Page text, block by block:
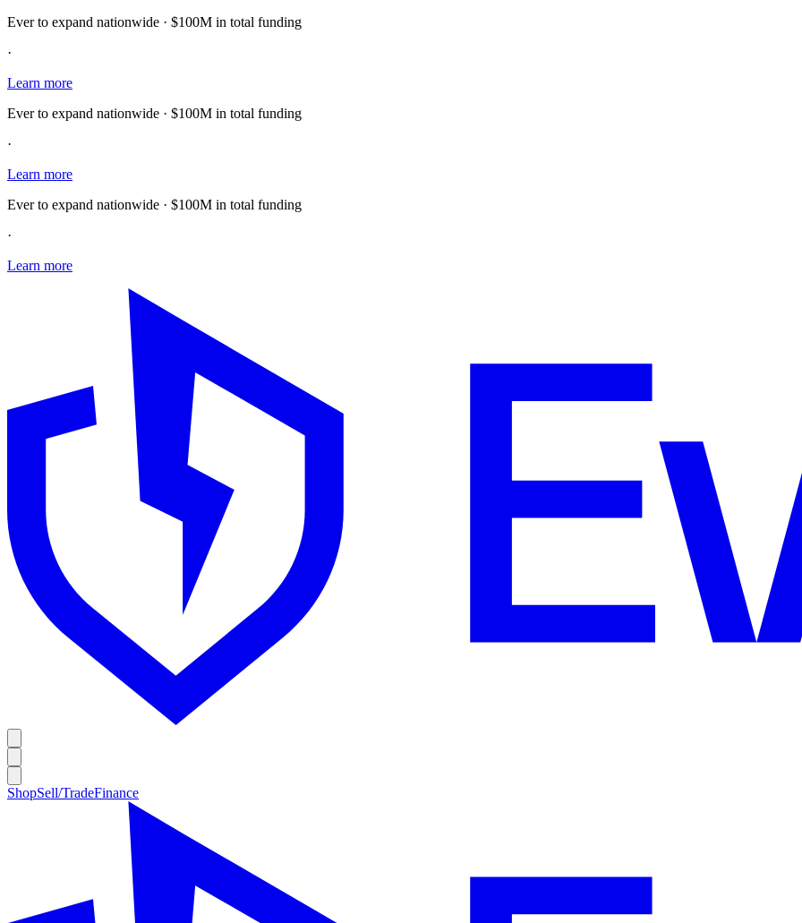
Ever to expand nationwide · $100M in total funding
·
Learn more
Ever to expand nationwide · $100M in total funding
·
Learn more
Ever to expand nationwide · $100M in total funding
·
Learn more
ShopSell/TradeFinance